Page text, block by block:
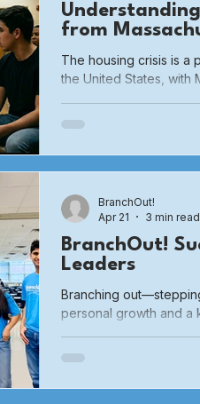
from
The housing crisis is a
the United States, with
pressures, combined
regulate the type and
BranchOut!
Leaders
Branching
personal growth and a
BranchOut!
Apr 21
3 min read